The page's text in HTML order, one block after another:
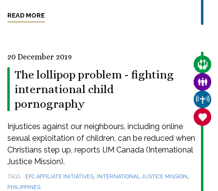
READ MORE
20 December 2019
The lollipop problem - fighting
international child
pornography
Injustices against our neighbours, including online
sexual exploitation of children, can be reduced when
Christians step up, reports IJM Canada (International
Justice Mission).
TAGS EFC AFFILIATE INITIATIVES, INTERNATIONAL JUSTICE MISSION,
PHILIPPINES